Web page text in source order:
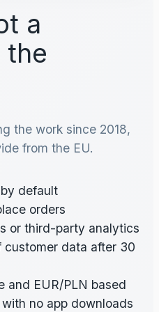
a
the
the work since 2018,
from the EU.
default
orders
or third-party analytics
data after 30
and EUR/PLN based
no app downloads